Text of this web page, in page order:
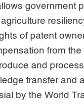
government
of patent
from
and
transfer and
by the World